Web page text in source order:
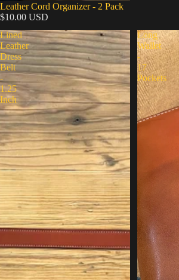
Leather Cord Organizer - 2 Pack
$10.00 USD
Lined
Leather
Dress
Belt
-
1.25
Inch
Long
Wallet
-
17
Pockets